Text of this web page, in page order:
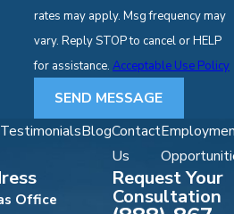
rates may apply. Msg frequency may
vary. Reply STOP to cancel or HELP
for assistance. Acceptable Use Policy
SEND MESSAGE
TestimonialsBlogContact
Us
Office
Request Your
Consultation